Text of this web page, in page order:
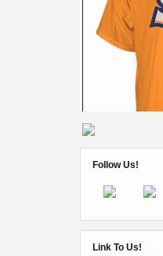
Follow Us!
Link To Us!